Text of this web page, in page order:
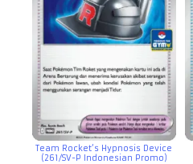
Team Rocket’s Hypnosis Device
(261/SV-P Indonesian Promo)